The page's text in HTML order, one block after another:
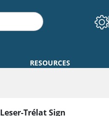
RESOURCES
Leser-Trélat Sign